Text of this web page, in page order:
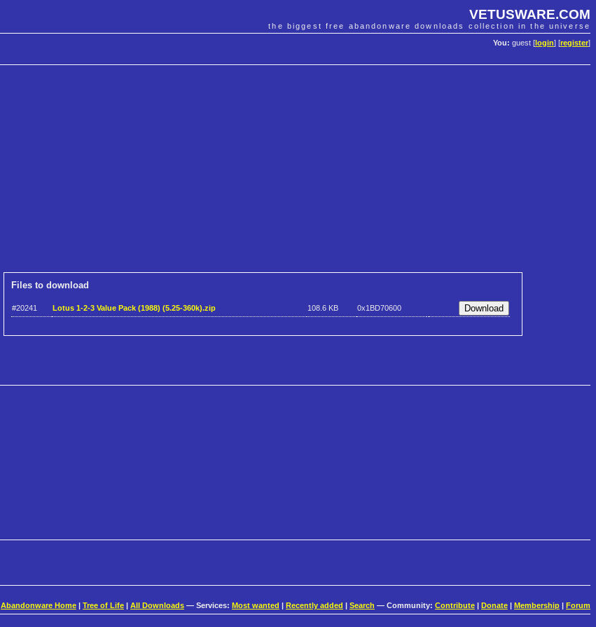
VETUSWARE.COM
the biggest free abandonware downloads collection in the universe
You: guest [ login] [register]
Files to download
#20241 Lotus 1-2-3 Value Pack (1988) (5.25-360k).zip 108.6 KB 0x1BD70600
Abandonware Home Tree of Life All Downloads — Services: Most wanted Recently added Search — Community: Contribute Donate Membership Forum